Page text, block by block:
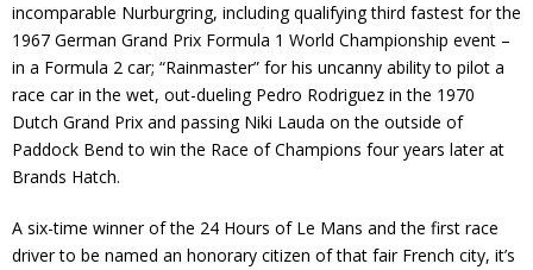
Donate
Contact
Member Login
incomparable Nurburgring, including qualifying third fastest for the
1967 German Grand Prix Formula 1 World Championship event –
in a Formula 2 car; “Rainmaster” for his uncanny ability to pilot a
race car in the wet, out-dueling Pedro Rodriguez in the 1970
Dutch Grand Prix and passing Niki Lauda on the outside of
Paddock Bend to win the Race of Champions four years later at
Brands Hatch.
A six-time winner of the 24 Hours of Le Mans and the first race
driver to be named an honorary citizen of that fair French city, it’s